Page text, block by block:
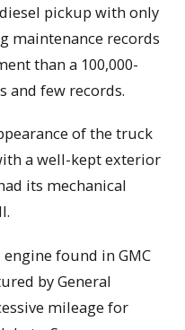
pickup with only
maintenance records
than a 100,000-
and few records.
of the truck
a well-kept exterior
its mechanical
found in GMC
by General
mileage for